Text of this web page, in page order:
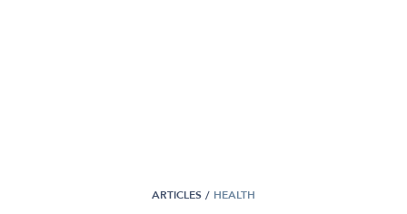
ARTICLES / HEALTH